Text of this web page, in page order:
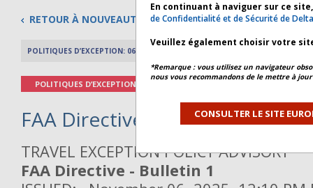
RETOUR À NOUVEAUTÉS
POLITIQUES D’EXCEPTION: 06 NOVEMBRE 2025
POLITIQUES D’EXCEPTION
FAA Directive - Bulletin 1 *
TRAVEL EXCEPTION POLICY ADVISORY
FAA Directive - Bulletin 1
En continuant à naviguer sur ce
de Confidentialité et de Sécurité de Delta
Veuillez également choisir votre
*Remarque : vous utilisez un navigateur
nous vous recommandons de le mettre à
CONSULTER LE SITE